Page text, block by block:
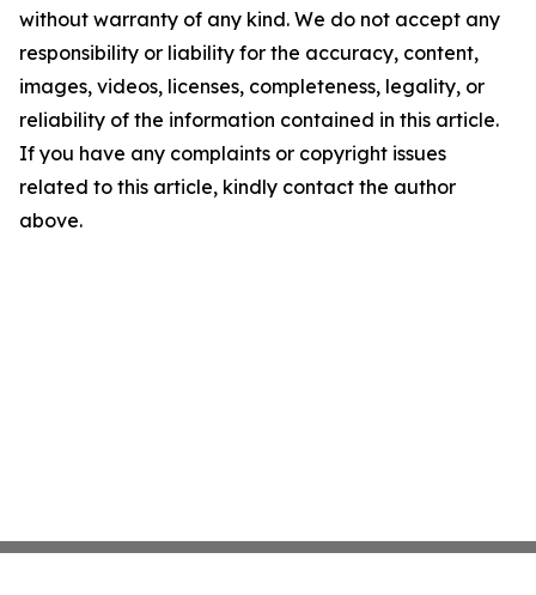
without warranty of any kind. We do not accept any
responsibility or liability for the accuracy, content,
images, videos, licenses, completeness, legality, or
reliability of the information contained in this article.
If you have any complaints or copyright issues
related to this article, kindly contact the author
above.